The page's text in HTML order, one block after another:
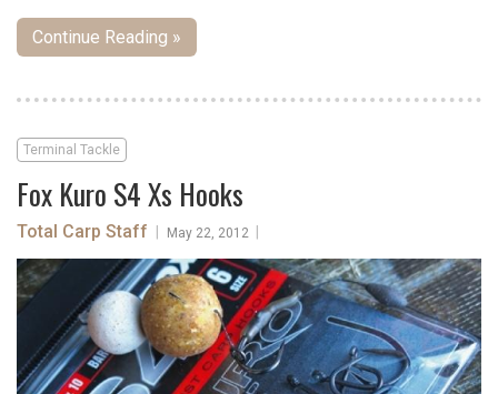
Continue Reading »
Terminal Tackle
Fox Kuro S4 Xs Hooks
Total Carp Staff May 22, 2012